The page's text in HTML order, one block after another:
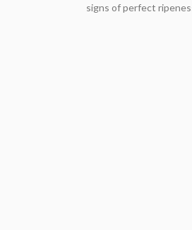
signs of perfect